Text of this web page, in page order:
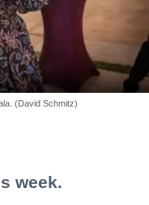
(David Schmitz)
week.